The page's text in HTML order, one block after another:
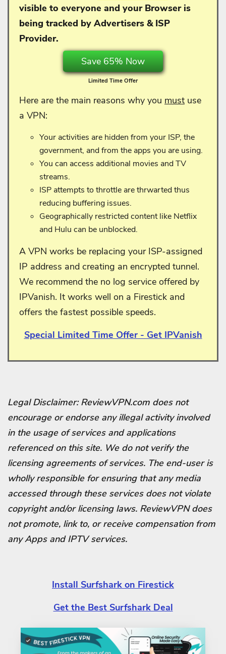
visible to everyone and your Browser is
being tracked by Advertisers & ISP
Provider.
Save 65% Now
Limited Time Offer
Here are the main reasons why you must use
a VPN:
Your activities are hidden from your ISP, the
government, and from the apps you are using.
You can access additional movies and TV
streams.
ISP attempts to throttle are thrwarted thus
reducing buffering issues.
Geographically restricted content like Netflix
and Hulu can be unblocked.
A VPN works be replacing your ISP-assigned
IP address and creating an encrypted tunnel.
We recommend the no log service offered by
IPVanish. It works well on a Firestick and
offers the fastest possible speeds.
Special Limited Time Offer - Get IPVanish
Legal Disclaimer: ReviewVPN.com does not
encourage or endorse any illegal activity involved
in the usage of services and applications
referenced on this site. We do not verify the
licensing agreements of services. The end-user is
wholly responsible for ensuring that any media
accessed through these services does not violate
copyright and/or licensing laws. ReviewVPN does
not promote, link to, or receive compensation from
any Apps and IPTV services.
Install Surfshark on Firestick
Get the Best Surfshark Deal